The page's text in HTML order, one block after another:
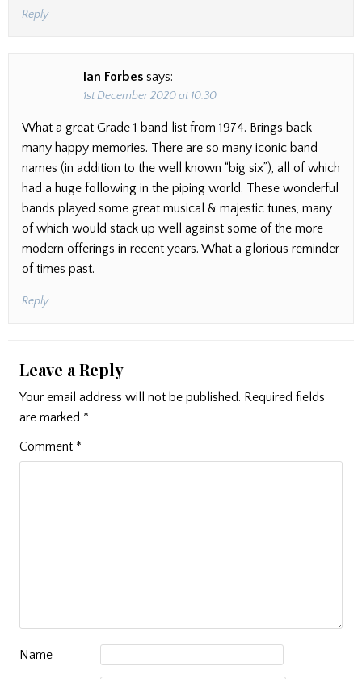
Reply
Ian Forbes says:
1st December 2020 at 10:30
What a great Grade 1 band list from 1974. Brings back
many happy memories. There are so many iconic band
names (in addition to the well known “big six”), all of which
had a huge following in the piping world. These wonderful
bands played some great musical & majestic tunes, many
of which would stack up well against some of the more
modern offerings in recent years. What a glorious reminder
of times past.
Reply
Leave a Reply
Your email address will not be published. Required fields
are marked *
Comment *
Name